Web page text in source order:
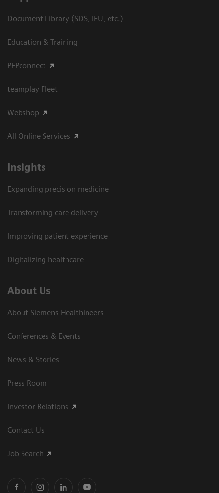
Document Library (SDS, IFU, etc.)
Education & Training
PEPconnect
teamplay Fleet
Webshop
All Online Services
Insights
Expanding precision medicine
Transforming care delivery
Improving patient experience
Digitalizing healthcare
About Us
About Siemens Healthineers
Conferences & Events
News & Stories
Press Room
Investor Relations
Contact Us
Job Search